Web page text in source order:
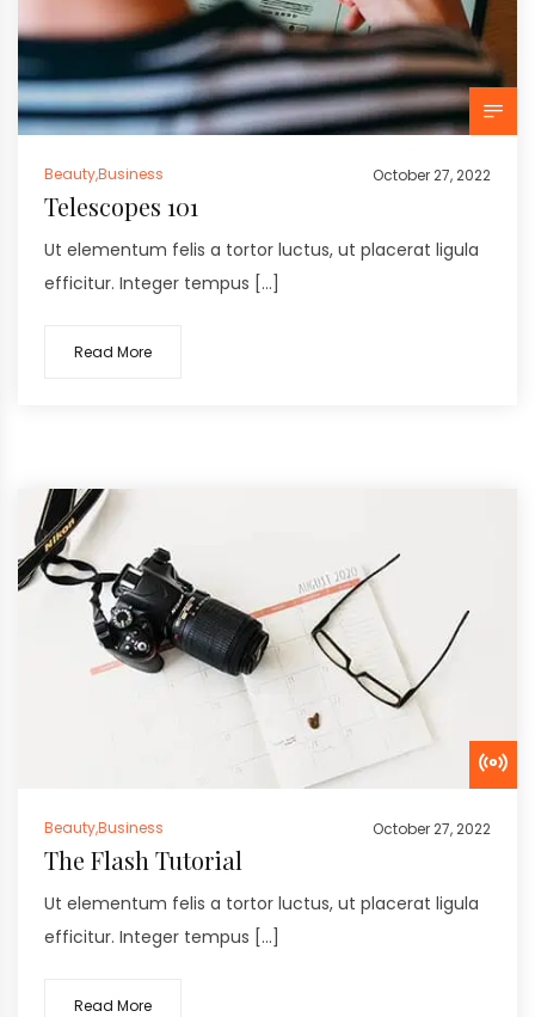
Beauty,Business October 27, 2022
Telescopes 101
Ut elementum felis a tortor luctus, ut placerat ligula
efficitur. Integer tempus […]
Read More
Beauty,Business October 27, 2022
The Flash Tutorial
Ut elementum felis a tortor luctus, ut placerat ligula
efficitur. Integer tempus […]
Read More